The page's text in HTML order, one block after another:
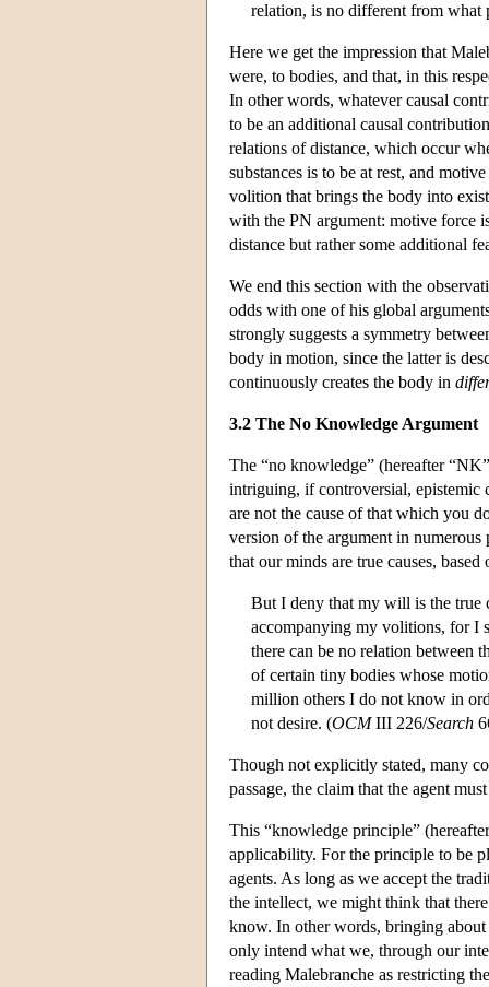
relation, is no different from what
Here we get the impression that
were, to bodies, and that, in this
In other words, whatever causal
to be an additional causal
relations of distance, which occur
substances is to be at rest, and
volition that brings the body into
with the PN argument: motive force
distance but rather some additional
We end this section with the
odds with one of his global
strongly suggests a symmetry
body in motion, since the latter is
continuously creates the body in
3.2 The No Knowledge Argument
The “no knowledge” (hereafter
intriguing, if controversial, epistemic
are not the cause of that which you
version of the argument in
that our minds are true causes,
But I deny that my will is the true
accompanying my volitions, for I
there can be no relation between
of certain tiny bodies whose
million others I do not know in
not desire. (OCMIII 226/Search
Though not explicitly stated, many
passage, the claim that the agent
This “knowledge principle”
applicability. For the principle to be
agents. As long as we accept the
the intellect, we might think that
know. In other words, bringing about
only intend what we, through our
reading Malebranche as restricting